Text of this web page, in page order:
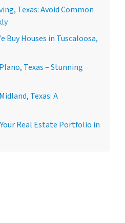
Texas: Avoid Common
Buy Houses in Tuscaloosa,
Texas – Stunning
Texas: A
Real Estate Portfolio in